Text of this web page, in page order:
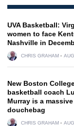
UVA Basketball:
women to face
Nashville in
CHRIS GRAHAM
New Boston
basketball coach
Murray is a massive
douchebag
CHRIS GRAHAM